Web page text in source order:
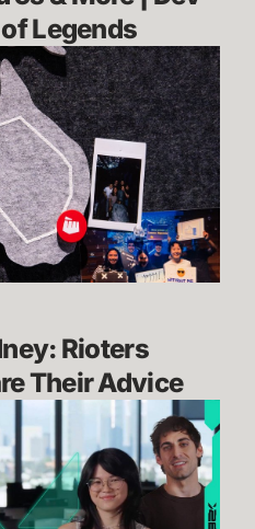
Legends
Rioters
Their Advice